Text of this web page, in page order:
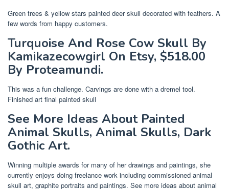
Green trees & yellow stars painted deer skull decorated with feathers. A
few words from happy customers.
Turquoise And Rose Cow Skull By
Kamikazecowgirl On Etsy, $518.00
By Proteamundi.
This was a fun challenge. Carvings are done with a dremel tool.
Finished art final painted skull
See More Ideas About Painted
Animal Skulls, Animal Skulls, Dark
Gothic Art.
Winning multiple awards for many of her drawings and paintings, she
currently enjoys doing freelance work including commissioned animal
skull art, graphite portraits and paintings. See more ideas about animal